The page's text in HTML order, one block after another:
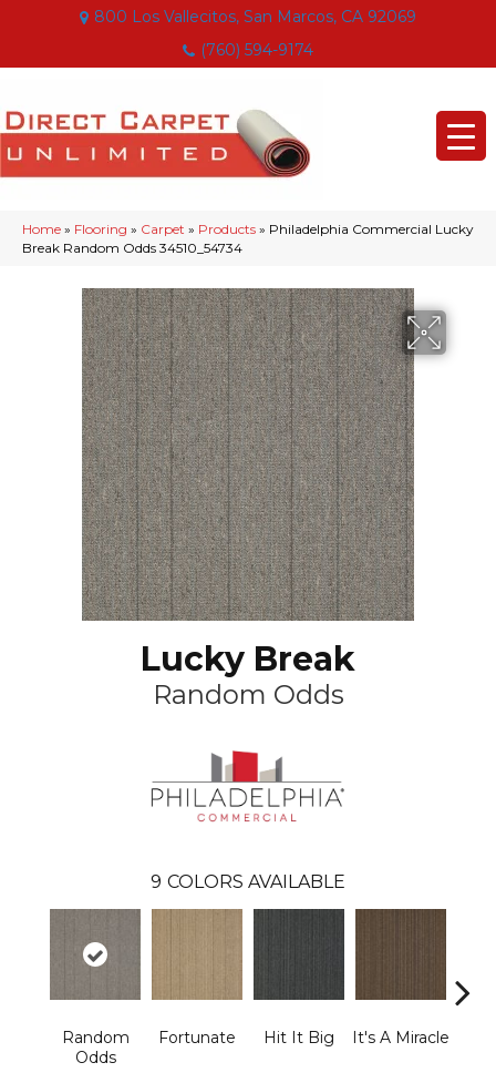
800 Los Vallecitos, San Marcos, CA 92069
(760) 594-9174
Home » Flooring » Carpet » Products » Philadelphia Commercial Lucky
Break Random Odds 34510_54734
Lucky Break
Random Odds
9 COLORS AVAILABLE
Random
Odds
Fortunate Hit It Big It's A Miracle